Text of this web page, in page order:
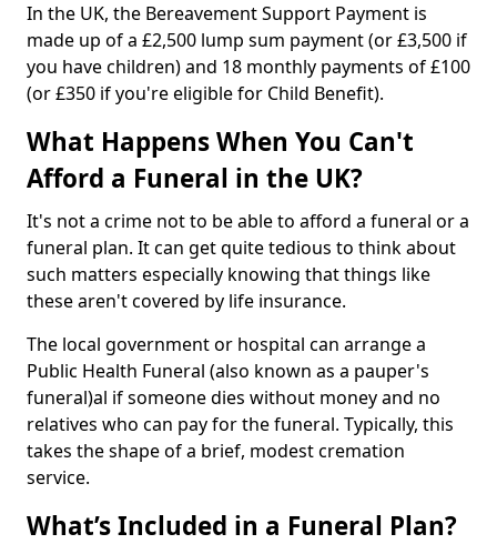
In the UK, the Bereavement Support Payment is
made up of a £2,500 lump sum payment (or £3,500 if
you have children) and 18 monthly payments of £100
(or £350 if you're eligible for Child Benefit).
What Happens When You Can't
Afford a Funeral in the UK?
It's not a crime not to be able to afford a funeral or a
funeral plan. It can get quite tedious to think about
such matters especially knowing that things like
these aren't covered by life insurance.
The local government or hospital can arrange a
Public Health Funeral (also known as a pauper's
funeral)al if someone dies without money and no
relatives who can pay for the funeral. Typically, this
takes the shape of a brief, modest cremation
service.
What’s Included in a Funeral Plan?